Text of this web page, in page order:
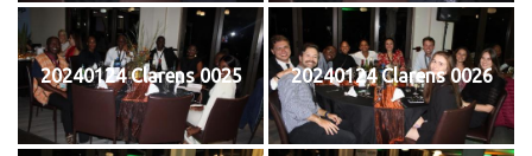
20240124 Clarens 0025 20240124 Clarens 0026